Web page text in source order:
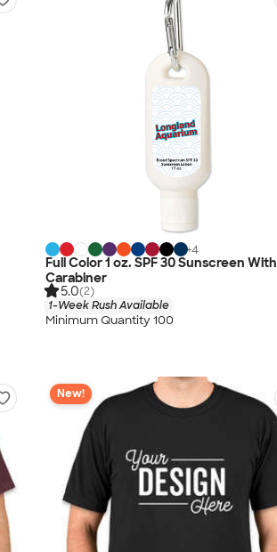
+4
Full Color 1 oz. SPF 30 Sunscreen With
Carabiner
5.0(2)
1-Week Rush Available
Minimum Quantity 100
New!